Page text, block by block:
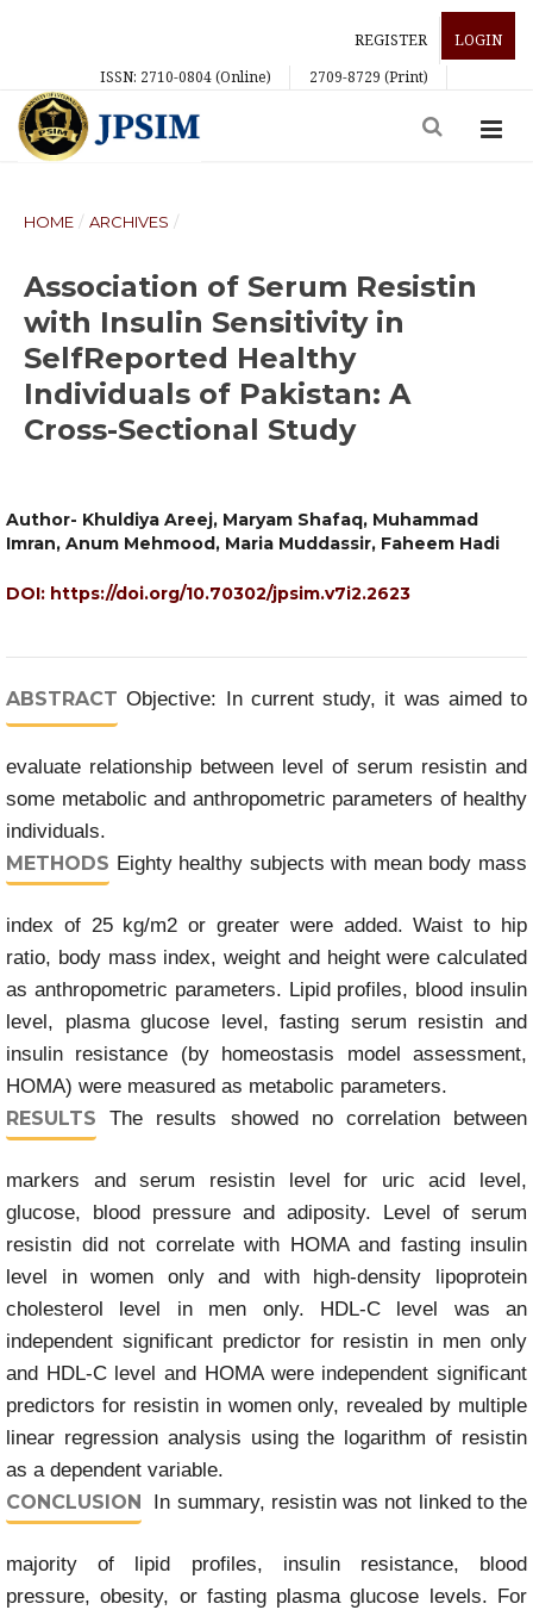
REGISTER
LOGIN
ISSN: 2710-0804 (Online)
2709-8729 (Print)
HOME / ARCHIVES /
Association of Serum Resistin
with Insulin Sensitivity in
SelfReported Healthy
Individuals of Pakistan: A
Cross-Sectional Study
Author- Khuldiya Areej, Maryam Shafaq, Muhammad
Imran, Anum Mehmood, Maria Muddassir, Faheem Hadi
DOI: https://doi.org/10.70302/jpsim.v7i2.2623
ABSTRACT Objective: In current study, it was aimed to
evaluate relationship between level of serum resistin and
some metabolic and anthropometric parameters of healthy
individuals.
METHODS Eighty healthy subjects with mean body mass
index of 25 kg/m2 or greater were added. Waist to hip
ratio, body mass index, weight and height were calculated
as anthropometric parameters. Lipid profiles, blood insulin
level, plasma glucose level, fasting serum resistin and
insulin resistance (by homeostasis model assessment,
HOMA) were measured as metabolic parameters.
RESULTS The results showed no correlation between
markers and serum resistin level for uric acid level,
glucose, blood pressure and adiposity. Level of serum
resistin did not correlate with HOMA and fasting insulin
level in women only and with high-density lipoprotein
cholesterol level in men only. HDL-C level was an
independent significant predictor for resistin in men only
and HDL-C level and HOMA were independent significant
predictors for resistin in women only, revealed by multiple
linear regression analysis using the logarithm of resistin
as a dependent variable.
CONCLUSION In summary, resistin was not linked to the
majority of lipid profiles, insulin resistance, blood
pressure, obesity, or fasting plasma glucose levels. For